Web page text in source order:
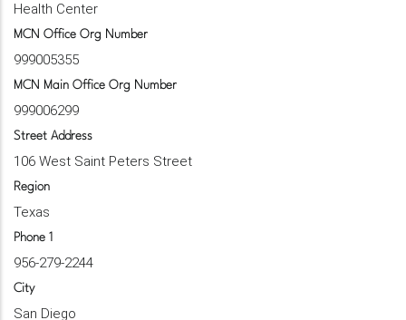
Health Center
MCN Office Org Number
999005355
MCN Main Office Org Number
999006299
Street Address
106 West Saint Peters Street
Region
Texas
Phone 1
956-279-2244
City
San Diego